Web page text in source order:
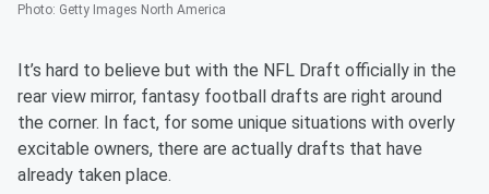
Photo: Getty Images North America
It’s hard to believe but with the NFL Draft officially in the
rear view mirror, fantasy football drafts are right around
the corner. In fact, for some unique situations with overly
excitable owners, there are actually drafts that have
already taken place.